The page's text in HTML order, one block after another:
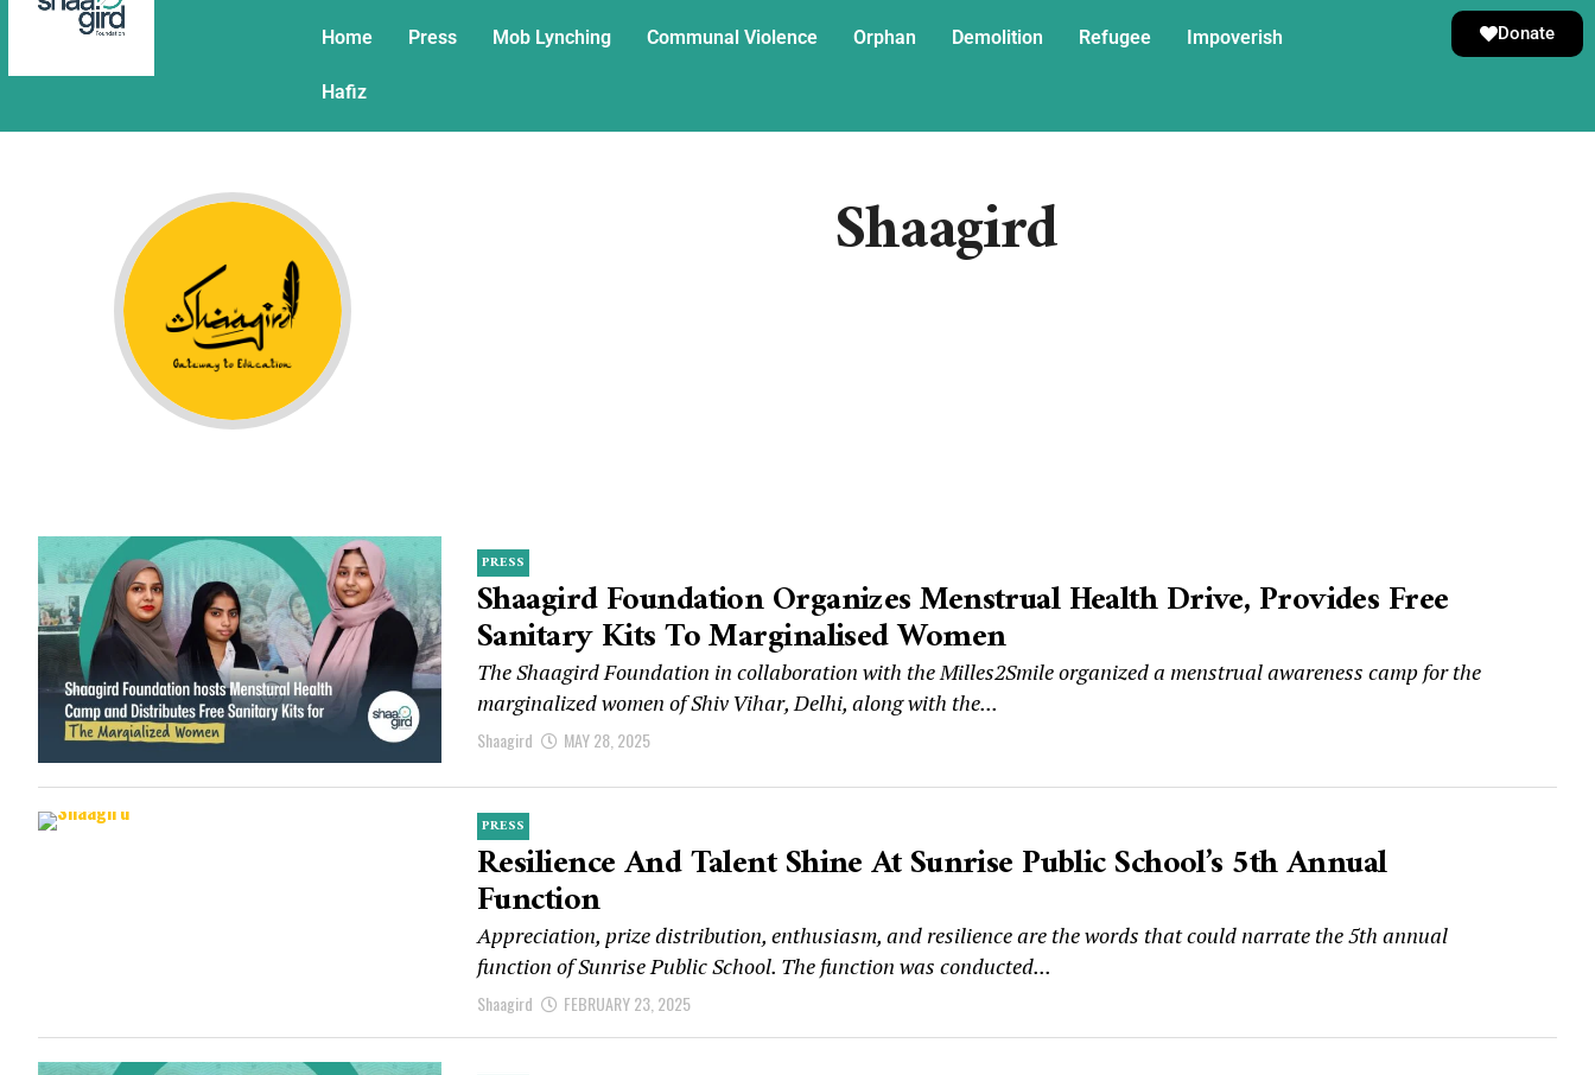
Home Press Mob Lynching Communal Violence Orphan Demolition Refugee Impoverish
Hafiz
Donate
Shaagird
PRESS
Shaagird Foundation Organizes Menstrual Health Drive, Provides Free
Sanitary Kits To Marginalised Women
The Shaagird Foundation in collaboration with the Milles2Smile organized a menstrual awareness camp for the
marginalized women of Shiv Vihar, Delhi, along with the...
Shaagird MAY 28, 2025
PRESS
Resilience And Talent Shine At Sunrise Public School’s 5th Annual
Function
Appreciation, prize distribution, enthusiasm, and resilience are the words that could narrate the 5th annual
function of Sunrise Public School. The function was conducted...
Shaagird FEBRUARY 23, 2025